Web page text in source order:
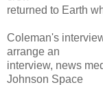
returned to Earth
Coleman's
arrange an
interview, news
Johnson Space